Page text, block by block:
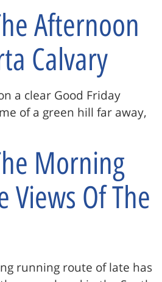
Afternoon
Calvary
a clear Good Friday
of a green hill far away,
Morning
Views Of The
running route of late has